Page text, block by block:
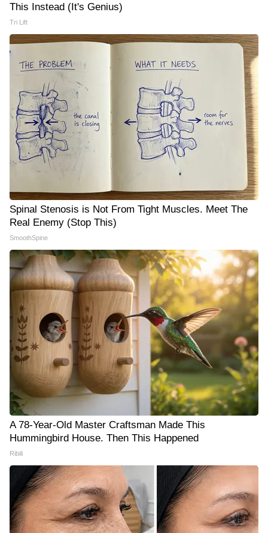
This Instead (It's Genius)
Tri Lift
Spinal Stenosis is Not From Tight Muscles. Meet The
Real Enemy (Stop This)
SmoothSpine
A 78-Year-Old Master Craftsman Made This
Hummingbird House. Then This Happened
Ribili